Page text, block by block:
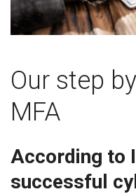
Our step
MFA
According to
successful